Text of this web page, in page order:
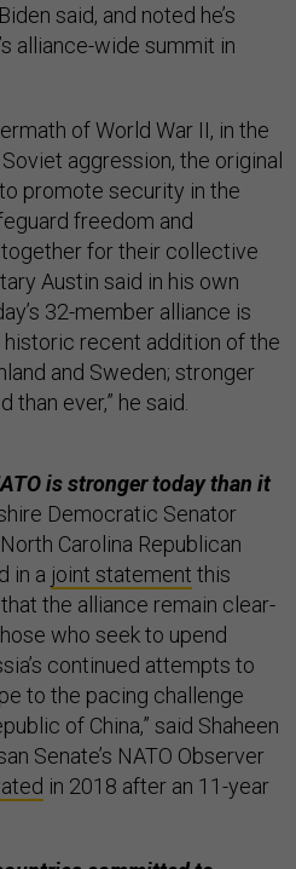
said, and noted he’s
alliance-wide summit in
of World War II, in the
aggression, the original
promote security in the
freedom and
for their collective
Austin said in his own
32-member alliance is
historic recent addition of the
and Sweden; stronger
than ever,” he said.
is stronger today than it
Democratic Senator
Carolina Republican
in a joint statement this
the alliance remain clear-
who seek to upend
continued attempts to
to the pacing challenge
of China,” said Shaheen
Senate’s NATO Observer
in 2018 after an 11-year